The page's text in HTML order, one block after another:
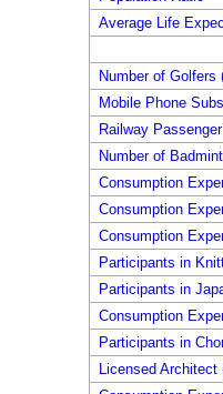
Average Life
Number of Golfers
Mobile Phone
Railway
Number of
Consumption
Consumption
Consumption
Participants in
Participants in
Consumption
Participants in
Licensed Architect